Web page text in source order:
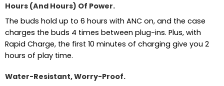
Hours (And Hours) Of Power.
The buds hold up to 6 hours with ANC on, and the case
charges the buds 4 times between plug-ins. Plus, with
Rapid Charge, the first 10 minutes of charging give you 2
hours of play time.
Water-Resistant, Worry-Proof.